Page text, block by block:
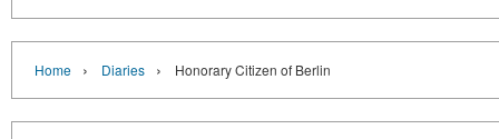
Home › Diaries › Honorary Citizen of Berlin